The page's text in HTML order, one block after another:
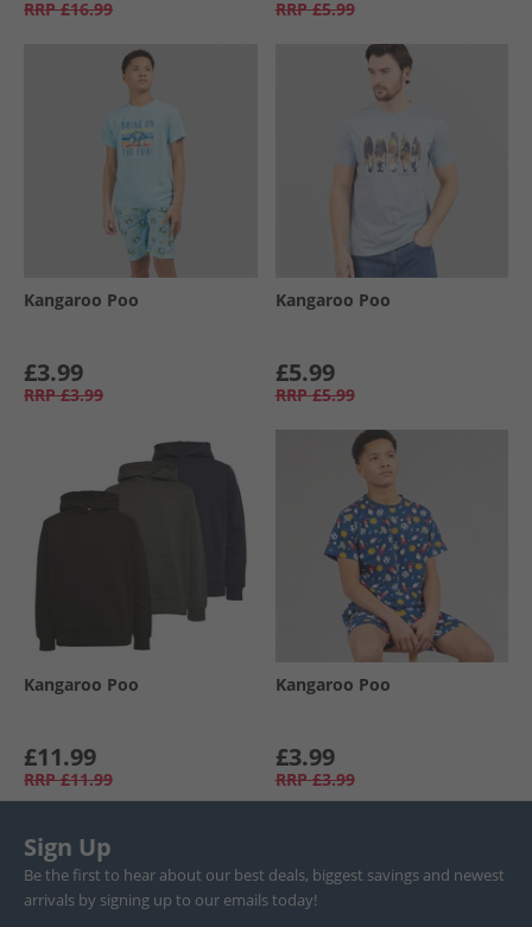
RRP £16.99 RRP £5.99
Kangaroo Poo
£3.99
RRP £3.99
Kangaroo Poo
£5.99
RRP £5.99
Kangaroo Poo
£11.99
RRP £11.99
Kangaroo Poo
£3.99
RRP £3.99
Sign Up
Be the first to hear about our best deals, biggest savings and newest
arrivals by signing up to our emails today!